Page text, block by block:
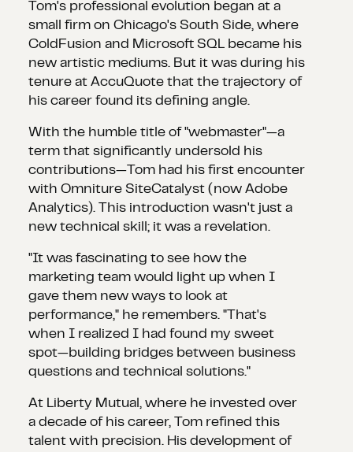
Tom's professional evolution began at a
small firm on Chicago's South Side, where
ColdFusion and Microsoft SQL became his
new artistic mediums. But it was during his
tenure at AccuQuote that the trajectory of
his career found its defining angle.
With the humble title of "webmaster"—a
term that significantly undersold his
contributions—Tom had his first encounter
with Omniture SiteCatalyst (now Adobe
Analytics). This introduction wasn't just a
new technical skill; it was a revelation.
"It was fascinating to see how the
marketing team would light up when I
gave them new ways to look at
performance," he remembers. "That's
when I realized I had found my sweet
spot—building bridges between business
questions and technical solutions."
At Liberty Mutual, where he invested over
a decade of his career, Tom refined this
talent with precision. His development of